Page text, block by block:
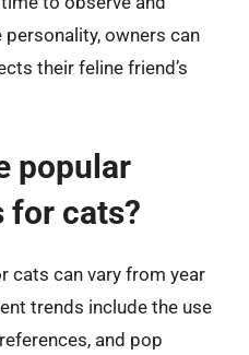
personality, owners can
their feline friend’s
popular
for cats?
cats can vary from year
trends include the use
and pop